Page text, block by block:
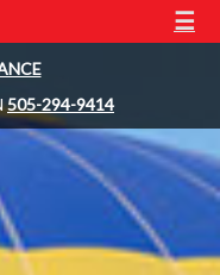
☰
505-294-9414